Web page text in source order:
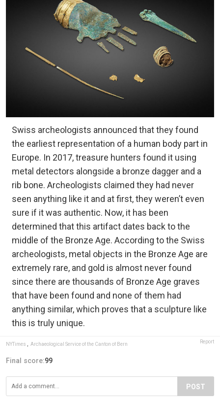
Swiss archeologists announced that they found
the earliest representation of a human body part in
Europe. In 2017, treasure hunters found it using
metal detectors alongside a bronze dagger and a
rib bone. Archeologists claimed they had never
seen anything like it and at first, they weren’t even
sure if it was authentic. Now, it has been
determined that this artifact dates back to the
middle of the Bronze Age. According to the Swiss
archeologists, metal objects in the Bronze Age are
extremely rare, and gold is almost never found
since there are thousands of Bronze Age graves
that have been found and none of them had
anything similar, which proves that a sculpture like
this is truly unique.
NYTimes Archaeological Service of the Canton of Bern Report
Final score:99
POST